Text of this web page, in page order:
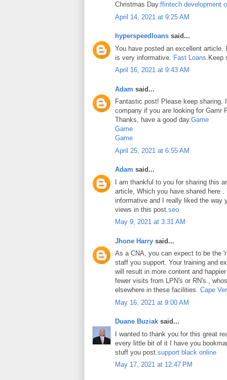
Christmas Day.ffintech development
April 14, 2021 at 9:25 AM
hyperspeedloans said...
You have posted an excellent
is very informative. Fast Loans .Keep
April 16, 2021 at 9:43 AM
Adam said...
Fantastic post! Please keep sharing.
company if you are looking for Gamr
Thanks, have a good day.Game
Game
Game
April 25, 2021 at 6:55 AM
Adam said...
I am thankful to you for sharing this
article, Which you have shared here
informative and I really liked the way
views in this post. seo
May 9, 2021 at 3:31 AM
Jhone Harry said...
As a CNA, you can expect to be the
staff you support. Your training and
will result in more content and
fewer visits from LPN's or RN's.,
elsewhere in these facilities. Cape
May 16, 2021 at 9:00 AM
Duane Buziak said...
I wanted to thank you for this great
every little bit of it I have you
stuff you post. support black online
May 17, 2021 at 12:47 PM